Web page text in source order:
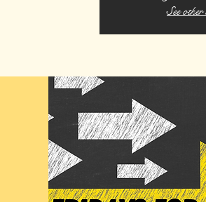
See other